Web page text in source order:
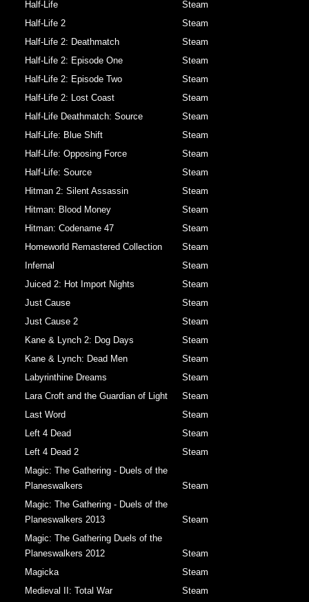
Half-Life
Steam
Half-Life 2
Steam
Half-Life 2: Deathmatch
Steam
Half-Life 2: Episode One
Steam
Half-Life 2: Episode Two
Steam
Half-Life 2: Lost Coast
Steam
Half-Life Deathmatch: Source
Steam
Half-Life: Blue Shift
Steam
Half-Life: Opposing Force
Steam
Half-Life: Source
Steam
Hitman 2: Silent Assassin
Steam
Hitman: Blood Money
Steam
Hitman: Codename 47
Steam
Homeworld Remastered Collection
Steam
Infernal
Steam
Juiced 2: Hot Import Nights
Steam
Just Cause
Steam
Just Cause 2
Steam
Kane & Lynch 2: Dog Days
Steam
Kane & Lynch: Dead Men
Steam
Labyrinthine Dreams
Steam
Lara Croft and the Guardian of Light
Steam
Last Word
Steam
Left 4 Dead
Steam
Left 4 Dead 2
Steam
Magic: The Gathering - Duels of the
Planeswalkers
Steam
Magic: The Gathering - Duels of the
Planeswalkers 2013
Steam
Magic: The Gathering Duels of the
Planeswalkers 2012
Steam
Magicka
Steam
Medieval II: Total War
Steam